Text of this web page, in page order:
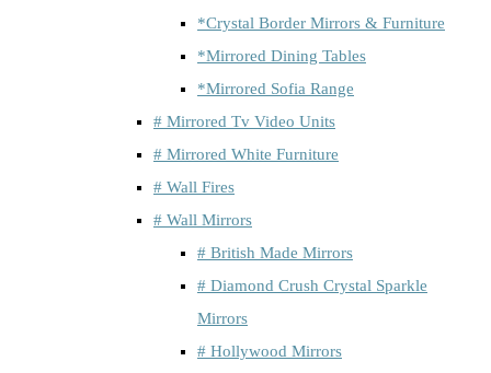
*Crystal Border Mirrors & Furniture
*Mirrored Dining Tables
*Mirrored Sofia Range
# Mirrored Tv Video Units
# Mirrored White Furniture
# Wall Fires
# Wall Mirrors
# British Made Mirrors
# Diamond Crush Crystal Sparkle
Mirrors
# Hollywood Mirrors